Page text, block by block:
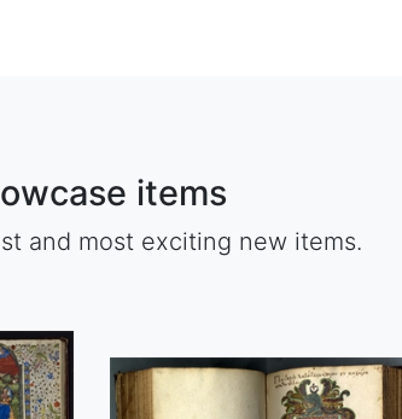
items
and most exciting new items.